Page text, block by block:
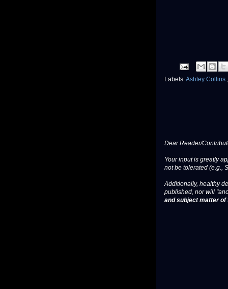
Labels:Ashley Collins
Dear Reader/
Your input is greatly
not be tolerated (e.g.,
Additionally, healthy
published, nor will
and subject matter